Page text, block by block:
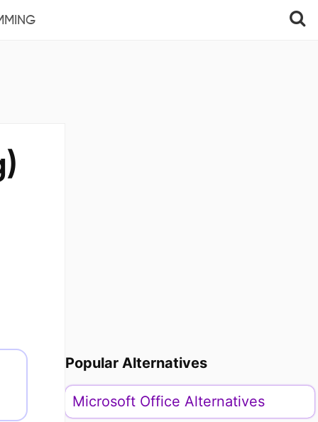
Popular Alternatives
Microsoft Office Alternatives